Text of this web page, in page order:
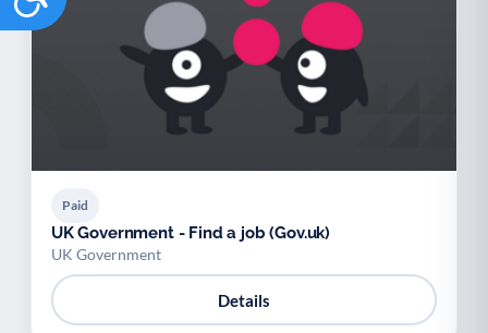
Paid
UK Government - Find a job (Gov.uk)
UK Government
Details